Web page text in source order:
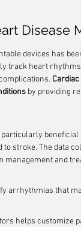
Disease
devices has
track heart
by providing
particularly
stroke. The data
and
arrhythmias that
helps customize